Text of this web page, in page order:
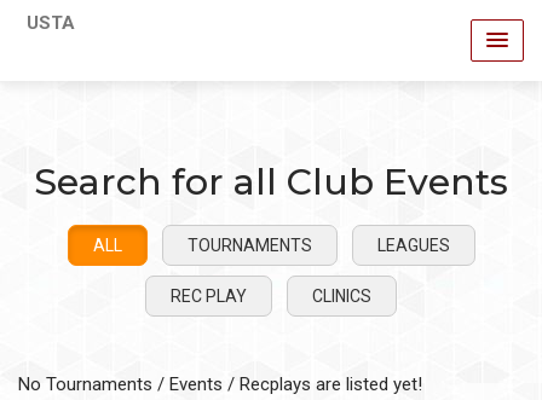
USTA
Search for all Club Events
ALL TOURNAMENTS LEAGUES
REC PLAY CLINICS
No Tournaments / Events / Recplays are listed yet!